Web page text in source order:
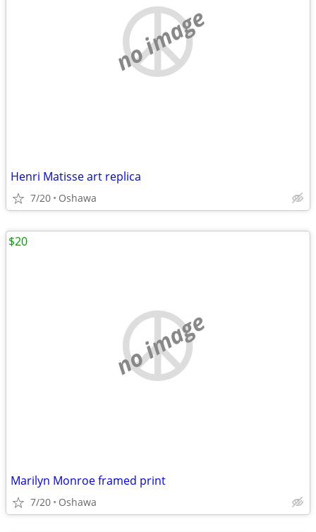
no image
Henri Matisse art replica
7/20 Oshawa
no image
Marilyn Monroe framed print
7/20 Oshawa
$20